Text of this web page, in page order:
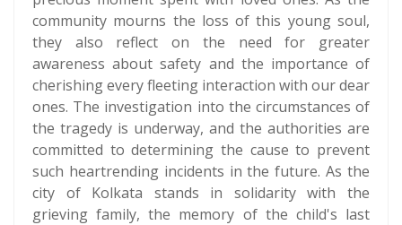
community mourns the loss of this young soul,
they also reflect on the need for greater
awareness about safety and the importance of
cherishing every fleeting interaction with our dear
ones. The investigation into the circumstances of
the tragedy is underway, and the authorities are
committed to determining the cause to prevent
such heartrending incidents in the future. As the
city of Kolkata stands in solidarity with the
grieving family, the memory of the child's last